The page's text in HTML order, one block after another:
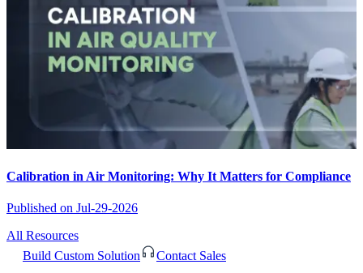
Calibration in Air Monitoring: Why It Matters for Compliance
Published on Jul-29-2026
All Resources
Build Custom Solution
Contact Sales